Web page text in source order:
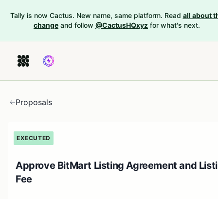
Tally is now Cactus. New name, same platform. Read all about
change and follow @CactusHQxyz for what's next.
Proposals
EXECUTED
Approve BitMart Listing Agreement and
Fee